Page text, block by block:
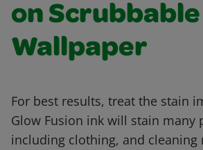
on Scrubbable
Wallpaper
For best results, treat the stain
Glow Fusion ink will stain many
including clothing, and cleaning